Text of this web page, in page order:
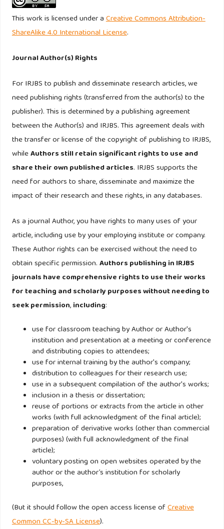
in the UK. (n.d.).
Floren, J., Rasul, T., & Gani, A. (2020). Islamic marketing and
Journal of Islamic Marketing (Vol. 11, Number 6, pp. 1557–
https://doi.org/10.1108/JIMA-05-2019-0100
Fornell, C., & Larcker, D. F. (1981). Fornell, C. and Larcker,
D.F. (1981), “Evaluating structural equation models with
unobservable variables and.pdf. Journal of Marketing
Research, XVIII(February).
Ghazali, E. (2017). Green Purchase Behaviours of Muslim
Consumers: An Examination of Religious Value and
https://www.researchgate.net/publication/328447020
Hair Jr, J. F., Black, W. C., Babin, B. J., & Anderson, R. E.
(2014). Multivariate Data Analysis (Seventh Edition). In
Pearson New International Edition.
Hampson, D. P., Ma, S., Wang, Y., & Han, M. S. (2021).
Consumer confidence and conspicuous consumption: A
conservation of resources perspective. International
Journal of Consumer Studies, 45(6), 1392–1409.
https://doi.org/10.1111/ijcs.12661
Haque, A., Anwar, N., Tarofder, A. K., Ahmad, N. S., & Sharif,
S. R. (2018). Muslim consumers’ purchase behavior towards
halal cosmetic products in Malaysia. Management Science
Letters, 8(12), 1305–1318.
https://doi.org/10.5267/j.msl.2018.9.009
Islam, T., & Chandrasekaran, U. (2020). Religiosity and
consumer decision making styles of young Indian Muslim
consumers. Journal of Global Scholars of Marketing
Science: Bridging Asia and the World, 30(2), 147–169.
https://doi.org/10.1080/21639159.2019.1679031
This work is licensed under aCreative Commons Attribution-
ShareAlike 4.0 International License.
Journal Author(s) Rights
For IRJBS to publish and disseminate research articles, we
need publishing rights (transferred from the author(s) to the
publisher). This is determined by a publishing agreement
between the Author(s) and IRJBS. This agreement deals with
the transfer or license of the copyright of publishing to IRJBS,
whileAuthors still retain significant rights to use and
share their own published articles. IRJBS supports the
need for authors to share, disseminate and maximize the
impact of their research and these rights, in any databases.
As a journal Author, you have rights to many uses of your
article, including use by your employing institute or company.
These Author rights can be exercised without the need to
obtain specific permission.Authors publishing in IRJBS
journals have comprehensive rights to use their works
for teaching and scholarly purposes without needing to
seek permission,including:
use for classroom teaching by Author or Author's
institution and presentation at a meeting or conference
and distributing copies to attendees;
use for internal training by the author's company;
distribution to colleagues for their research use;
use in a subsequent compilation of the author's works;
inclusion in a thesis or dissertation;
reuse of portions or extracts from the article in other
works (with full acknowledgment of the final article);
preparation of derivative works (other than commercial
purposes) (with full acknowledgment of the final
article);
voluntary posting on open websites operated by the
author or the author’s institution for scholarly
purposes,
(But it should follow the open access license ofCreative
Common CC-by-SA License).